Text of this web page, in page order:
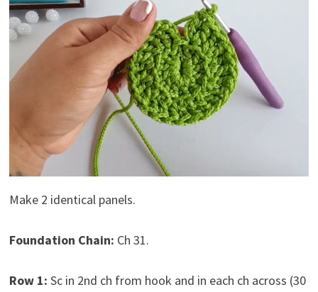
Make 2 identical panels.
Foundation Chain: Ch 31.
Row 1: Sc in 2nd ch from hook and in each ch across (30